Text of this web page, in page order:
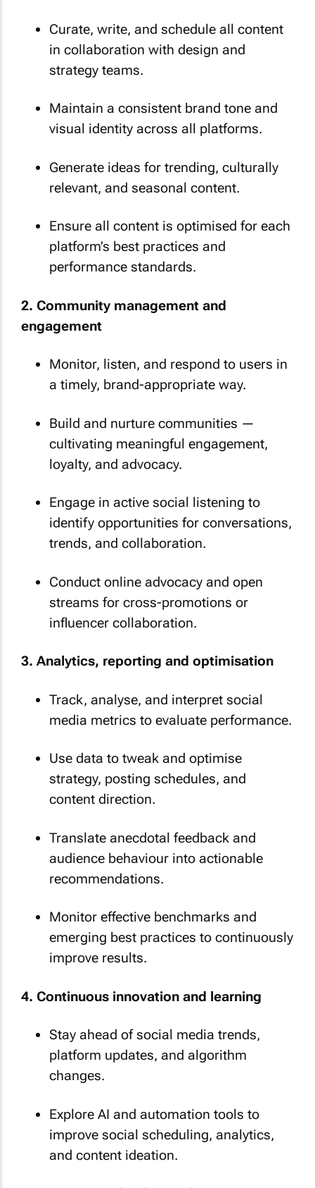
Curate, write, and schedule all content
in collaboration with design and
strategy teams.
Maintain a consistent brand tone and
visual identity across all platforms.
Generate ideas for trending, culturally
relevant, and seasonal content.
Ensure all content is optimised for each
platform’s best practices and
performance standards.
2. Community management and
engagement
Monitor, listen, and respond to users in
a timely, brand-appropriate way.
Build and nurture communities —
cultivating meaningful engagement,
loyalty, and advocacy.
Engage in active social listening to
identify opportunities for conversations,
trends, and collaboration.
Conduct online advocacy and open
streams for cross-promotions or
influencer collaboration.
3. Analytics, reporting and optimisation
Track, analyse, and interpret social
media metrics to evaluate performance.
Use data to tweak and optimise
strategy, posting schedules, and
content direction.
Translate anecdotal feedback and
audience behaviour into actionable
recommendations.
Monitor effective benchmarks and
emerging best practices to continuously
improve results.
4. Continuous innovation and learning
Stay ahead of social media trends,
platform updates, and algorithm
changes.
Explore AI and automation tools to
improve social scheduling, analytics,
and content ideation.